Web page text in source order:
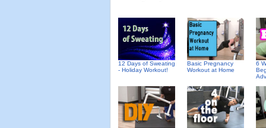
12 Days of Sweating
- Holiday Workout!
Basic Pregnancy
Workout at Home
6